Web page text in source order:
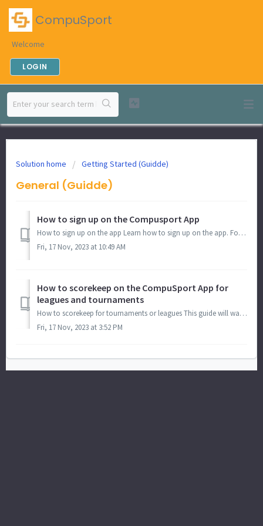
CompuSport
Welcome
LOGIN
Solution home Getting Started (Guidde)
General (Guidde)
How to sign up on the Compusport App
How to sign up on the app Learn how to sign up on the app. Follow the instructions below to get started. 1. Click "Sign up" Click on ...
Fri, 17 Nov, 2023 at 10:49 AM
How to scorekeep on the CompuSport App for
leagues and tournaments
How to scorekeep for tournaments or leagues This guide will walk you through the process of scoring for tournaments or leagues using the Compusport...
Fri, 17 Nov, 2023 at 3:52 PM